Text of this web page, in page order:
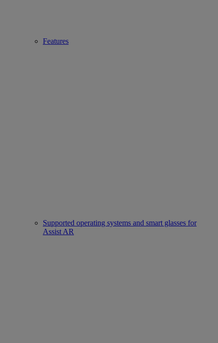
Features
Supported operating systems and smart glasses for
Assist AR